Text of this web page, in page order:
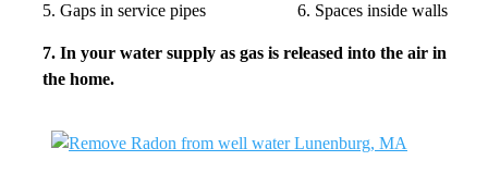
5. Gaps in service pipes 6. Spaces inside walls
7. In your water supply as gas is released into the air in
the home.